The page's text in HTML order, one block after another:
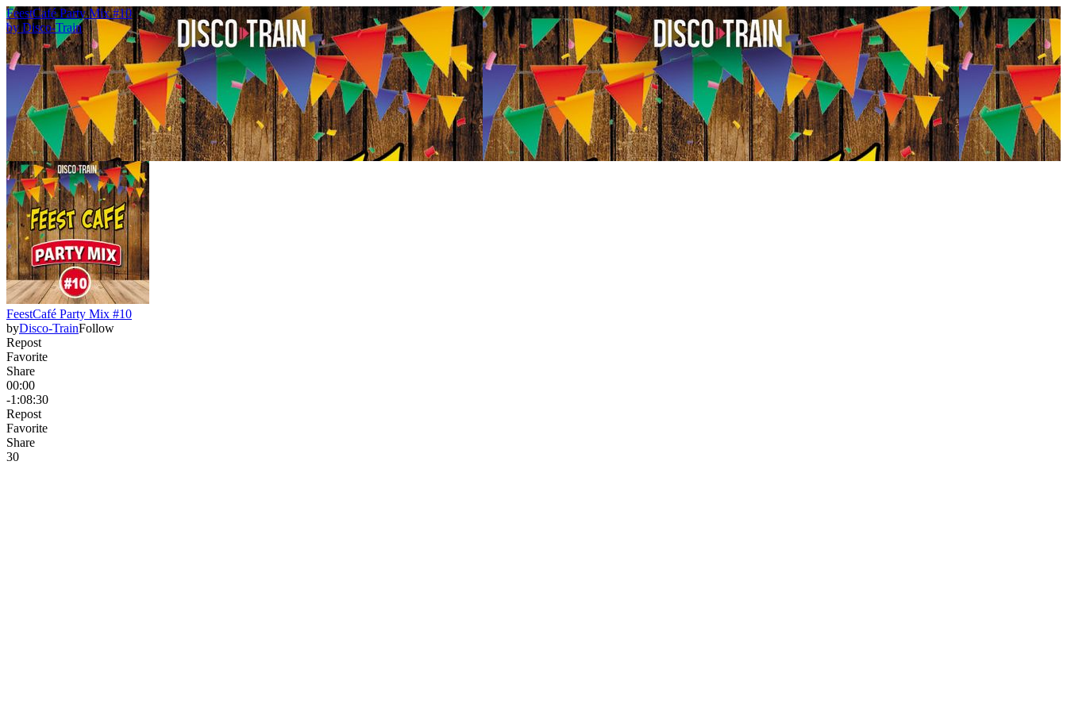
FeestCafé Party Mix #10
byDisco-Train
FeestCafé Party Mix #10
byDisco-TrainFollow
Repost
Favorite
Share
00:00
-1:08:30
Repost
Favorite
Share
30